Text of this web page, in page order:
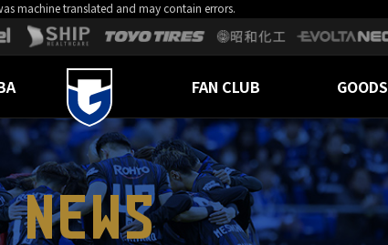
machine translated and may contain errors.
FAN CLUB GOODS
NEWS